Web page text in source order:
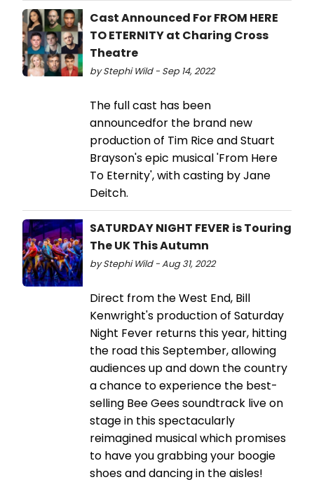
Cast Announced For FROM HERE
TO ETERNITY at Charing Cross
Theatre
by Stephi Wild - Sep 14, 2022
The full cast has been
announcedfor the brand new
production of Tim Rice and Stuart
Brayson's epic musical 'From Here
To Eternity', with casting by Jane
Deitch.
SATURDAY NIGHT FEVER is Touring
The UK This Autumn
by Stephi Wild - Aug 31, 2022
Direct from the West End, Bill
Kenwright's production of Saturday
Night Fever returns this year, hitting
the road this September, allowing
audiences up and down the country
a chance to experience the best-
selling Bee Gees soundtrack live on
stage in this spectacularly
reimagined musical which promises
to have you grabbing your boogie
shoes and dancing in the aisles!